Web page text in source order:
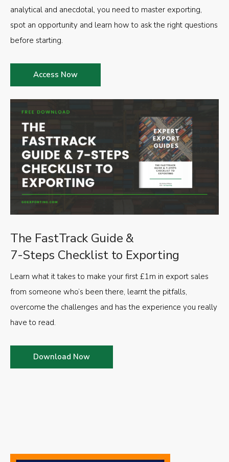
The FastTrack Guide &
7-Steps Checklist to Exporting
Learn what it takes to make your first £1m in export sales
from someone who’s been there, learnt the pitfalls,
overcome the challenges and has the experience you really
have to read.
Download Now
analytical and anecdotal, you need to master exporting,
spot an opportunity and learn how to ask the right questions
before starting.
Access Now